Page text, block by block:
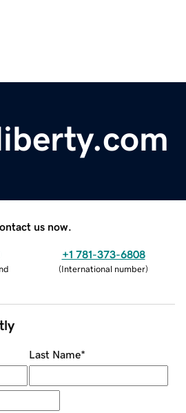
us now.
+1 781-373-6808
(International number)
Last Name*